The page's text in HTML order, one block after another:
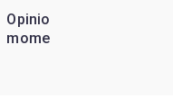
Opinion: Why 'Cats' is
moment